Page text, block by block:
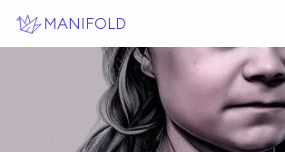
MANIFOLD